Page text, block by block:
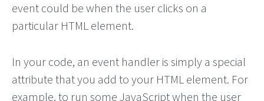
event could be when the user clicks on a
particular HTML element.
In your code, an event handler is simply a special
attribute that you add to your HTML element. For
example, to run some JavaScript when the user